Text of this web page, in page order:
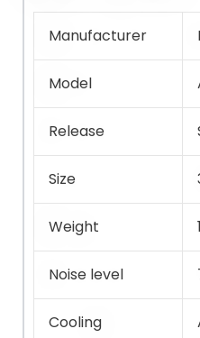
Manufacturer
Model
Release
Size
Weight
Noise level
Cooling